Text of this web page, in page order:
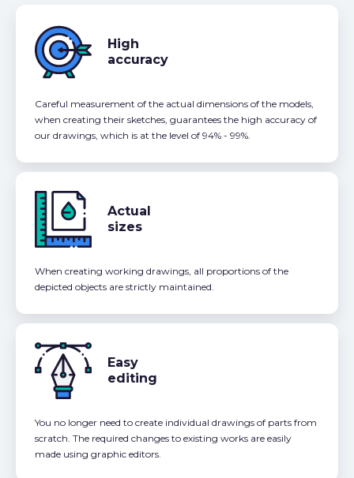
High
accuracy
Careful measurement of the actual dimensions of the models,
when creating their sketches, guarantees the high accuracy of
our drawings, which is at the level of 94% - 99%.
Actual
sizes
When creating working drawings, all proportions of the
depicted objects are strictly maintained.
Easy
editing
You no longer need to create individual drawings of parts from
scratch. The required changes to existing works are easily
made using graphic editors.